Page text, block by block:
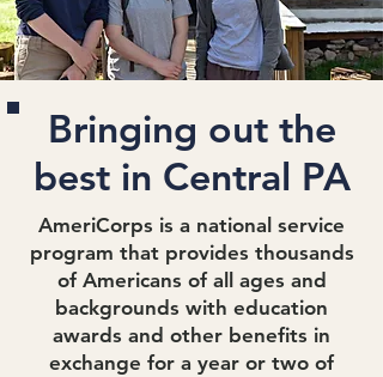
Bringing out the
best in Central PA
AmeriCorps is a national service
program that provides thousands
of Americans of all ages and
backgrounds with education
awards and other benefits in
exchange for a year or two of